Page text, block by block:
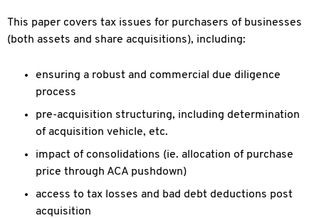
This paper covers tax issues for purchasers of businesses
(both assets and share acquisitions), including:
ensuring a robust and commercial due diligence
process
pre-acquisition structuring, including determination
of acquisition vehicle, etc.
impact of consolidations (ie. allocation of purchase
price through ACA pushdown)
access to tax losses and bad debt deductions post
acquisition